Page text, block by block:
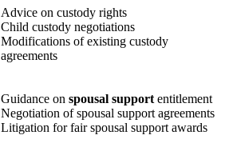
Advice on custody rights
Child custody negotiations
Modifications of existing custody
agreements
Guidance on spousal supportentitlement
Negotiation of spousal support agreements
Litigation for fair spousal support awards